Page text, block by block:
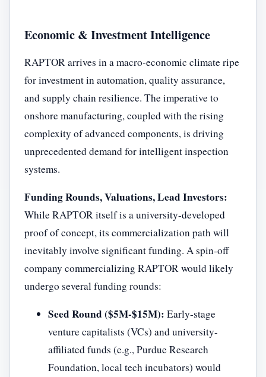
Economic & Investment Intelligence
RAPTOR arrives in a macro-economic climate ripe
for investment in automation, quality assurance,
and supply chain resilience. The imperative to
onshore manufacturing, coupled with the rising
complexity of advanced components, is driving
unprecedented demand for intelligent inspection
systems.
Funding Rounds, Valuations, Lead Investors:
While RAPTOR itself is a university-developed
proof of concept, its commercialization path will
inevitably involve significant funding. A spin-off
company commercializing RAPTOR would likely
undergo several funding rounds:
Seed Round ($5M-$15M): Early-stage
venture capitalists (VCs) and university-
affiliated funds (e.g., Purdue Research
Foundation, local tech incubators) would